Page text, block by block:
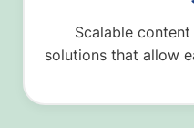
Scalable
solutions that allow